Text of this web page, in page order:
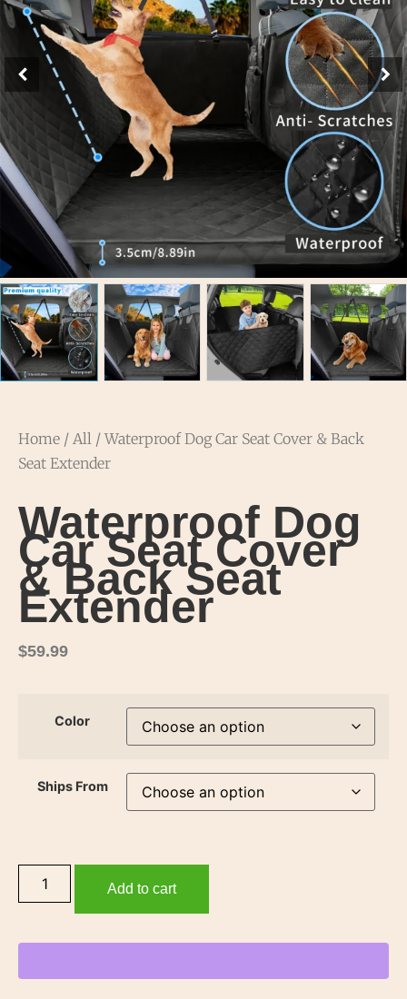
Home / All / Waterproof Dog Car Seat Cover & Back
Seat Extender
Waterproof Dog
Car Seat Cover
& Back Seat
Extender
$59.99
Color
Ships From
Add to cart